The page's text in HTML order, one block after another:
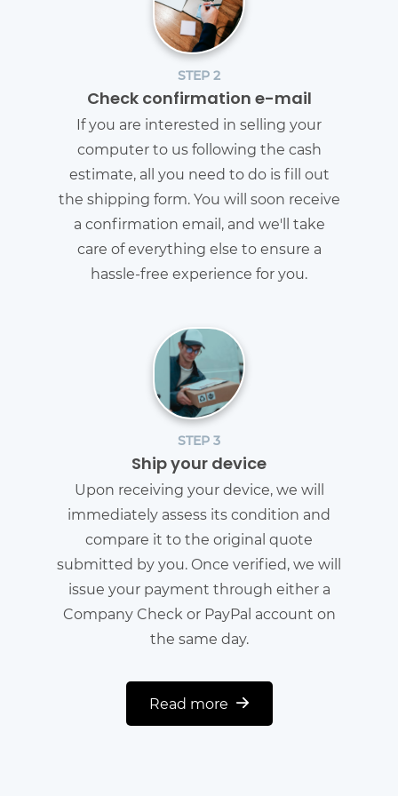
STEP 2
Check confirmation e-mail
If you are interested in selling your
computer to us following the cash
estimate, all you need to do is fill out
the shipping form. You will soon receive
a confirmation email, and we'll take
care of everything else to ensure a
hassle-free experience for you.
STEP 3
Ship your device
Upon receiving your device, we will
immediately assess its condition and
compare it to the original quote
submitted by you. Once verified, we will
issue your payment through either a
Company Check or PayPal account on
the same day.
Read more